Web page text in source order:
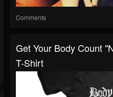
Comments
Get Your Body Count
T-Shirt